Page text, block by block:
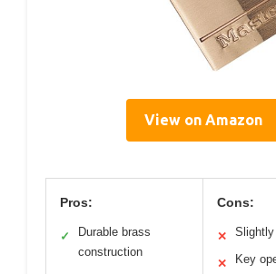
View on Amazon
Pros:
✓
Durable brass
construction
Cons:
✕
✕
Key